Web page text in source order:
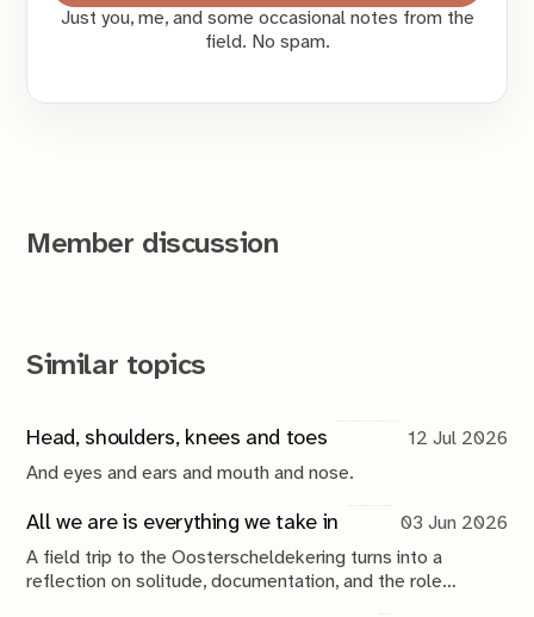
Just you, me, and some occasional notes from the
field. No spam.
Member discussion
Similar topics
Head, shoulders, knees and toes
12 Jul 2026
And eyes and ears and mouth and nose.
All we are is everything we take in
03 Jun 2026
A field trip to the Oosterscheldekering turns into a
reflection on solitude, documentation, and the role